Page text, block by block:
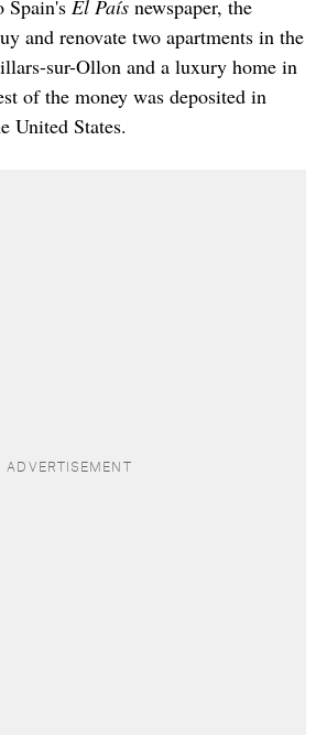
Spain's El País newspaper, the
and renovate two apartments in the
sur-Ollon and a luxury home in
of the money was deposited in
United States.